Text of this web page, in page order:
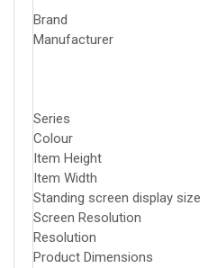
Brand
Manufacturer
Series
Colour
Item Height
Item Width
Standing screen display size
Screen Resolution
Resolution
Product Dimensions